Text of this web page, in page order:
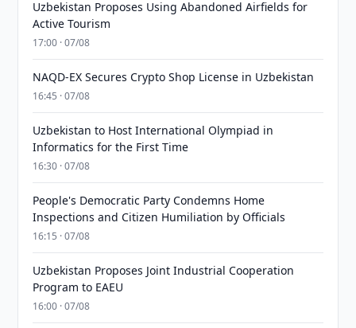
Uzbekistan Proposes Using Abandoned Airfields for
Active Tourism
17:00 · 07/08
NAQD-EX Secures Crypto Shop License in Uzbekistan
16:45 · 07/08
Uzbekistan to Host International Olympiad in
Informatics for the First Time
16:30 · 07/08
People's Democratic Party Condemns Home
Inspections and Citizen Humiliation by Officials
16:15 · 07/08
Uzbekistan Proposes Joint Industrial Cooperation
Program to EAEU
16:00 · 07/08